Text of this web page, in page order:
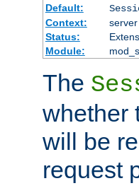
Default:
Context:
Status:
Module:
The
whether
will be
request